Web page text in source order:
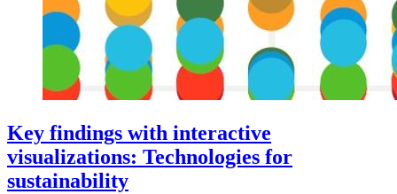
Key findings with interactive
visualizations: Technologies for
sustainability